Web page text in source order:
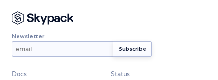
Newsletter
Docs Status